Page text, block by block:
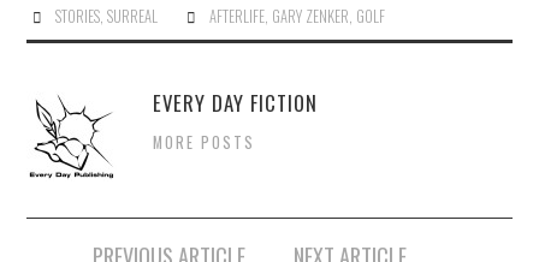
STORIES, SURREAL AFTERLIFE, GARY ZENKER GOLF
EVERY DAY FICTION
MORE POSTS
PREVIOUS ARTICLE NEXT ARTICLE